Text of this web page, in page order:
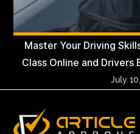
Master Your Driving
Class Online and Drivers
July